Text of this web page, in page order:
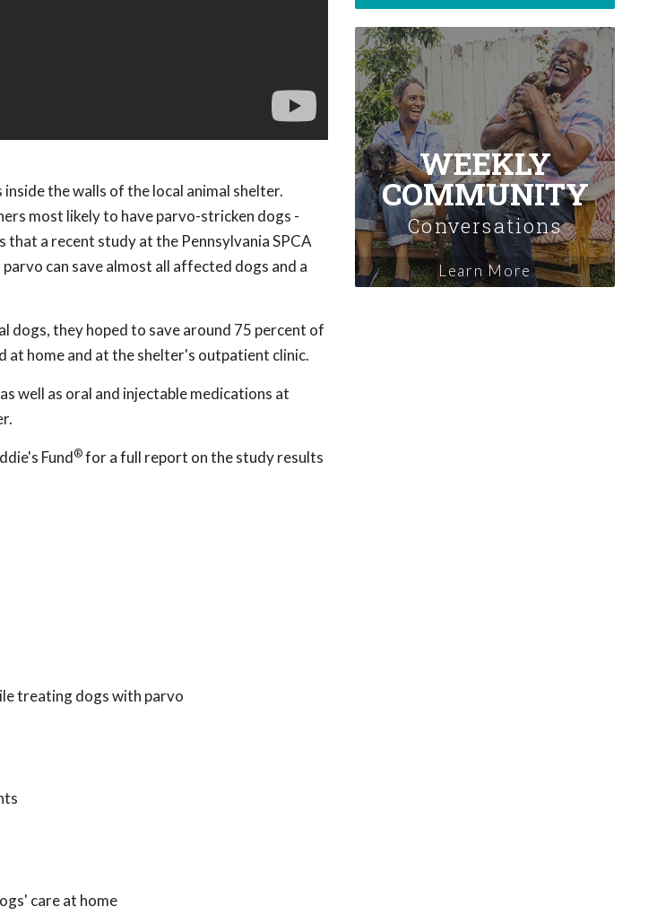
the walls of the local animal shelter.
most likely to have parvo-stricken dogs -
a recent study at the Pennsylvania SPCA
can save almost all affected dogs and a
dogs, they hoped to save around 75 percent of
home and at the shelter's outpatient clinic.
well as oral and injectable medications at
Fund®for a full report on the study results
treating dogs with parvo
care at home
WEEKLY
COMMUNITY
Conversations
Learn More